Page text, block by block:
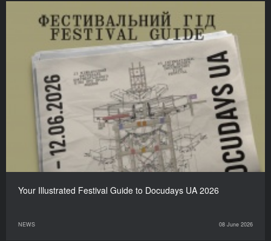
Your Illustrated Festival Guide to Docudays UA 2026
NEWS 08 June 2026